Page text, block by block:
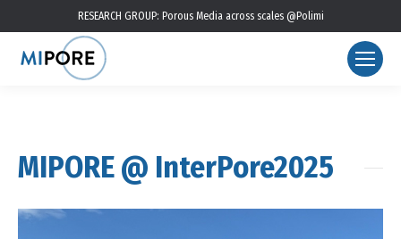
RESEARCH GROUP: Porous Media across scales @Polimi
MIPORE @ InterPore2025